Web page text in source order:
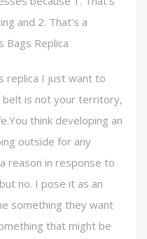
and 2. That’s a
Bags Replica
replica I just want to
belt is not your territory,
think developing an
outside for any
reason in response to
no. I pose it as an
something they want
that might be